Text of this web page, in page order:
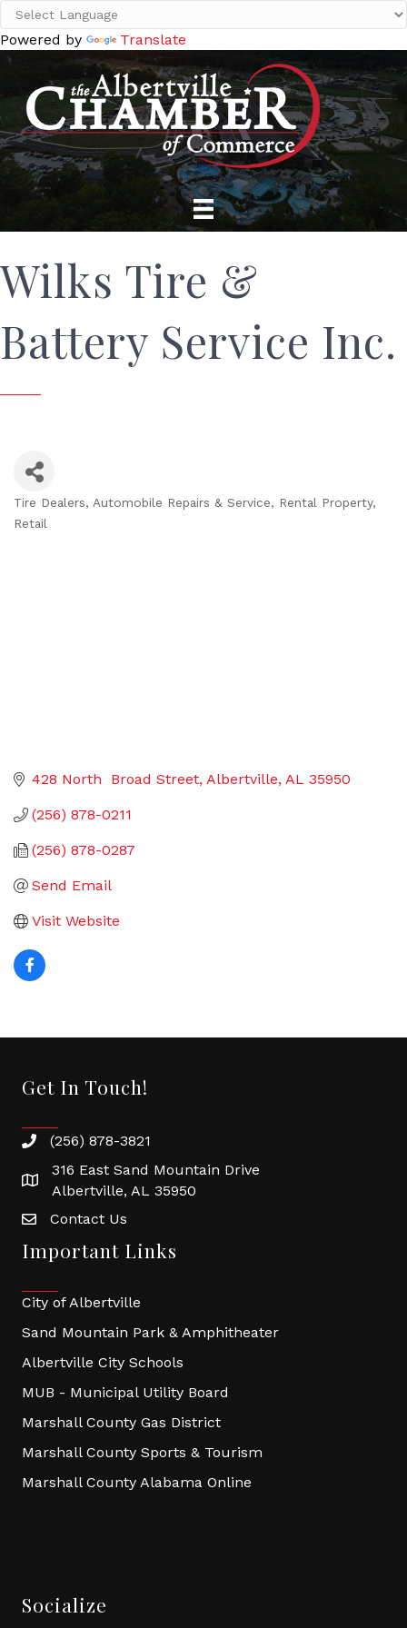
Powered by Translate
Wilks Tire &
Battery Service Inc.
Categories
Tire Dealers Automobile Repairs & Service
Rental Property
Retail
428 North  Broad Street Albertville AL 35950
(256) 878-0211
(256) 878-0287
Send Email
Visit Website
Get In Touch!
(256) 878-3821
316 East Sand Mountain Drive
Albertville, AL 35950
Contact Us
Important Links
City of Albertville
Sand Mountain Park & Amphitheater
Albertville City Schools
MUB - Municipal Utility Board
Marshall County Gas District
Marshall County Sports & Tourism
Marshall County Alabama Online
Socialize